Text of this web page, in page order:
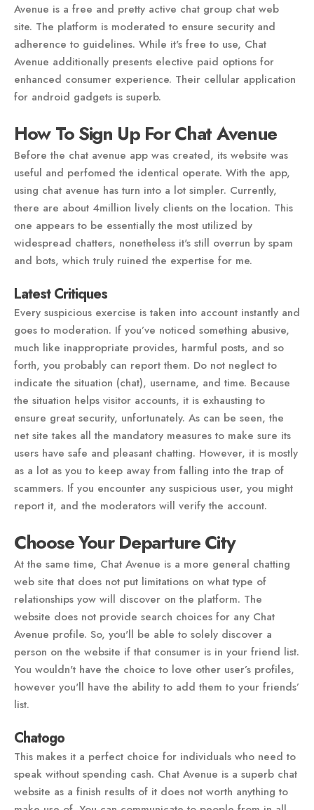
Avenue is a free and pretty active chat group chat web
site. The platform is moderated to ensure security and
adherence to guidelines. While it's free to use, Chat
Avenue additionally presents elective paid options for
enhanced consumer experience. Their cellular application
for android gadgets is superb.
How To Sign Up For Chat Avenue
Before the chat avenue app was created, its website was
useful and perfomed the identical operate. With the app,
using chat avenue has turn into a lot simpler. Currently,
there are about 4million lively clients on the location. This
one appears to be essentially the most utilized by
widespread chatters, nonetheless it's still overrun by spam
and bots, which truly ruined the expertise for me.
Latest Critiques
Every suspicious exercise is taken into account instantly and
goes to moderation. If you’ve noticed something abusive,
much like inappropriate provides, harmful posts, and so
forth, you probably can report them. Do not neglect to
indicate the situation (chat), username, and time. Because
the situation helps visitor accounts, it is exhausting to
ensure great security, unfortunately. As can be seen, the
net site takes all the mandatory measures to make sure its
users have safe and pleasant chatting. However, it is mostly
as a lot as you to keep away from falling into the trap of
scammers. If you encounter any suspicious user, you might
report it, and the moderators will verify the account.
Choose Your Departure City
At the same time, Chat Avenue is a more general chatting
web site that does not put limitations on what type of
relationships yow will discover on the platform. The
website does not provide search choices for any Chat
Avenue profile. So, you'll be able to solely discover a
person on the website if that consumer is in your friend list.
You wouldn't have the choice to love other user’s profiles,
however you'll have the ability to add them to your friends’
list.
Chatogo
This makes it a perfect choice for individuals who need to
speak without spending cash. Chat Avenue is a superb chat
website as a finish results of it does not worth anything to